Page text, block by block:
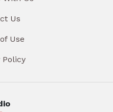
Us
Use
Policy